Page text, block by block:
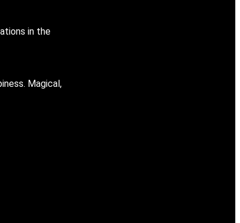
in the
Magical,